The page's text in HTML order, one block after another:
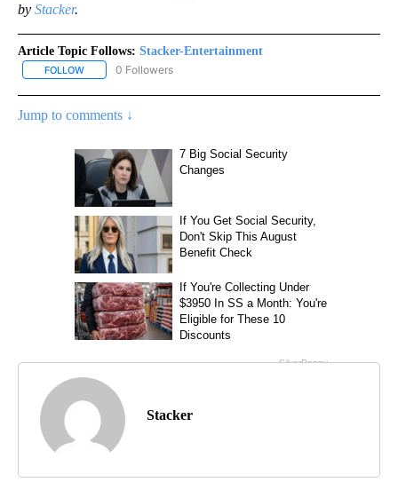
by Stacker.
Article Topic Follows: Stacker-Entertainment
FOLLOW FOLLOW "STACKER-ENTERTAINMENT" TO RECEIVE
0 Followers
Jump to comments ↓
Stacker